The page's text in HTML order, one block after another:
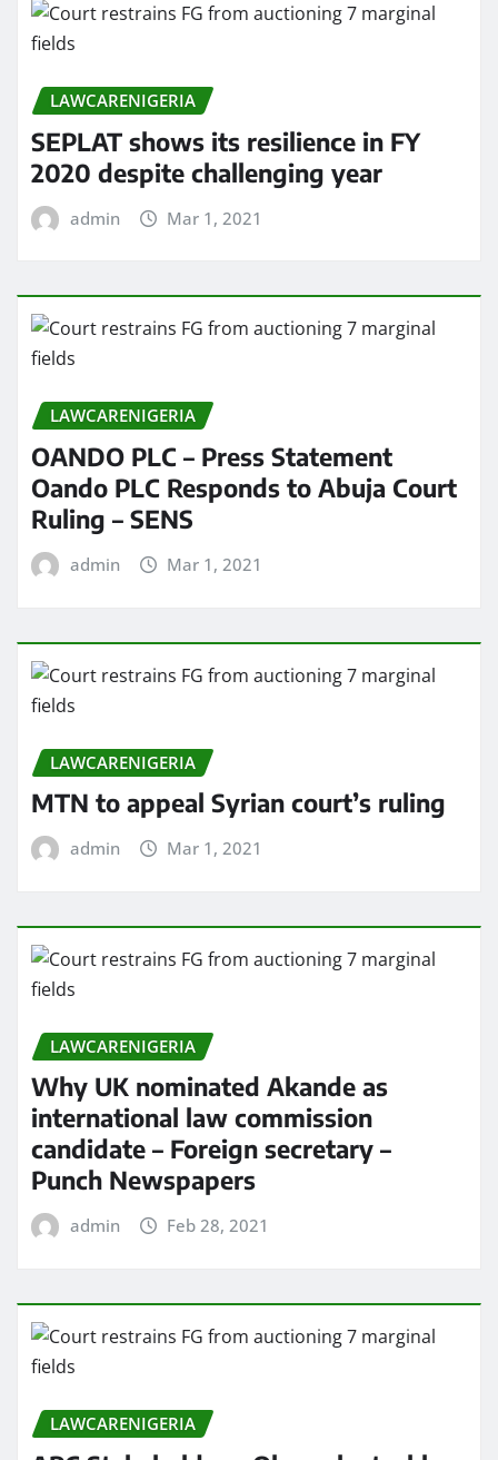
LAWCARENIGERIA
SEPLAT shows its resilience in FY
2020 despite challenging year
admin Mar 1, 2021
LAWCARENIGERIA
OANDO PLC – Press Statement
Oando PLC Responds to Abuja Court
Ruling – SENS
admin Mar 1, 2021
LAWCARENIGERIA
MTN to appeal Syrian court’s ruling
admin Mar 1, 2021
LAWCARENIGERIA
Why UK nominated Akande as
international law commission
candidate – Foreign secretary –
Punch Newspapers
admin Feb 28, 2021
LAWCARENIGERIA